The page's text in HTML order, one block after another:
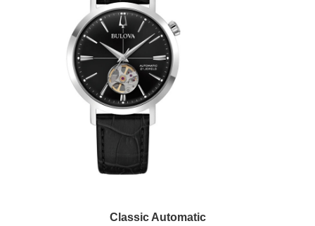
Classic Automatic